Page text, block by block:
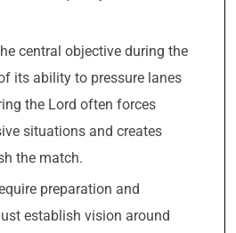
central objective during the
its ability to pressure lanes
the Lord often forces
situations and creates
the match.
preparation and
establish vision around